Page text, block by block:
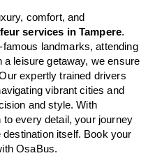
comfort, and
services in Tampere.
famous landmarks, attending
leisure getaway, we ensure
expertly trained drivers
vibrant cities and
and style. With
every detail, your journey
itself. Book your
OsaBus.